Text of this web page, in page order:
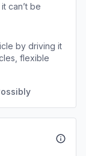
can’t be
by driving it
flexible